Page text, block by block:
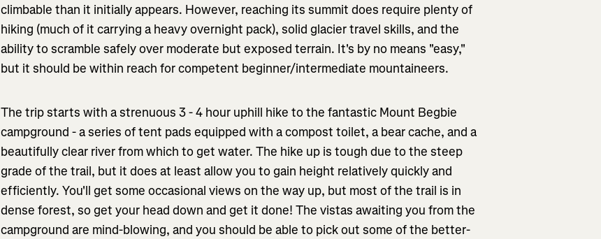
climbable than it initially appears. However, reaching its summit does require plenty of
hiking (much of it carrying a heavy overnight pack), solid glacier travel skills, and the
ability to scramble safely over moderate but exposed terrain. It's by no means "easy,"
but it should be within reach for competent beginner/intermediate mountaineers.
The trip starts with a strenuous 3 - 4 hour uphill hike to the fantastic Mount Begbie
campground - a series of tent pads equipped with a compost toilet, a bear cache, and a
beautifully clear river from which to get water. The hike up is tough due to the steep
grade of the trail, but it does at least allow you to gain height relatively quickly and
efficiently. You'll get some occasional views on the way up, but most of the trail is in
dense forest, so get your head down and get it done! The vistas awaiting you from the
campground are mind-blowing, and you should be able to pick out some of the better-